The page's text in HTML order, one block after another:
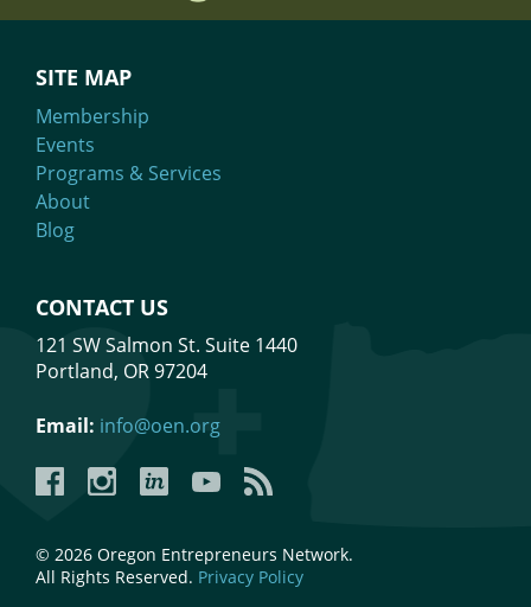
SITE MAP
Membership
Events
Programs & Services
About
Blog
CONTACT US
121 SW Salmon St. Suite 1440
Portland, OR 97204
Email: info@oen.org
FacebookInstagramLinkedInYouTubeYouTube
© 2026 Oregon Entrepreneurs Network.
All Rights Reserved. Privacy Policy